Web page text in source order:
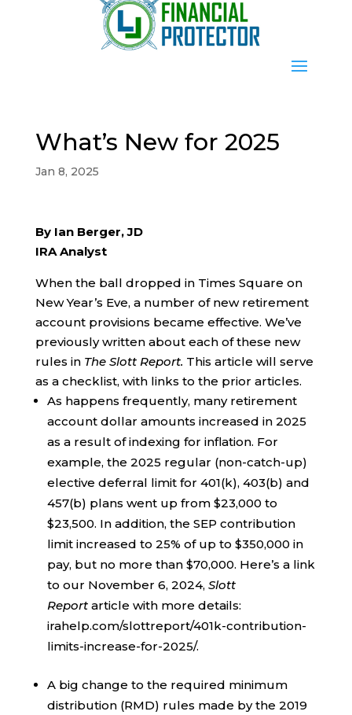
What’s New for 2025
Jan 8, 2025
By Ian Berger, JD
IRA Analyst
When the ball dropped in Times Square on
New Year’s Eve, a number of new retirement
account provisions became effective. We’ve
previously written about each of these new
rules in The Slott Report. This article will serve
as a checklist, with links to the prior articles.
As happens frequently, many retirement
account dollar amounts increased in 2025
as a result of indexing for inflation. For
example, the 2025 regular (non-catch-up)
elective deferral limit for 401(k), 403(b) and
457(b) plans went up from $23,000 to
$23,500. In addition, the SEP contribution
limit increased to 25% of up to $350,000 in
pay, but no more than $70,000. Here’s a link
to our November 6, 2024, Slott
Reportarticle with more details:
irahelp.com/slottreport/401k-contribution-
limits-increase-for-2025/.
A big change to the required minimum
distribution (RMD) rules made by the 2019